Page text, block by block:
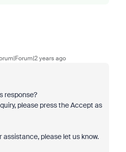
years ago
response?
please press the Accept as
please let us know.